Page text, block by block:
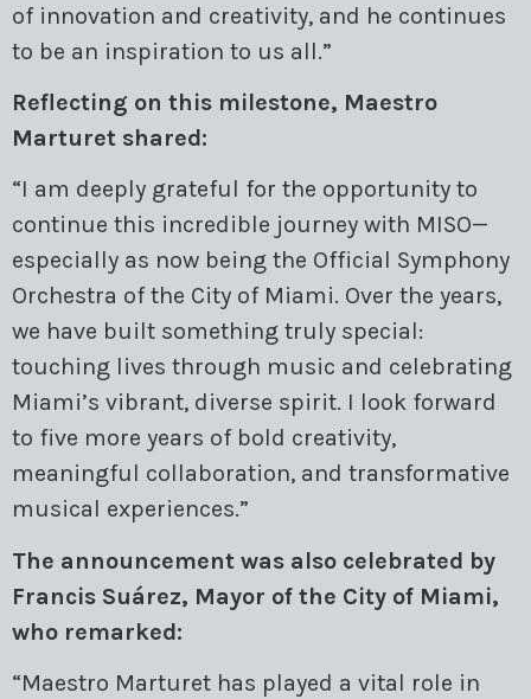
of innovation and creativity, and he continues
to be an inspiration to us all.”
Reflecting on this milestone, Maestro
Marturet shared:
“I am deeply grateful for the opportunity to
continue this incredible journey with MISO—
especially as now being the Official Symphony
Orchestra of the City of Miami. Over the years,
we have built something truly special:
touching lives through music and celebrating
Miami’s vibrant, diverse spirit. I look forward
to five more years of bold creativity,
meaningful collaboration, and transformative
musical experiences.”
The announcement was also celebrated by
Francis Suárez, Mayor of the City of Miami,
who remarked:
“Maestro Marturet has played a vital role in